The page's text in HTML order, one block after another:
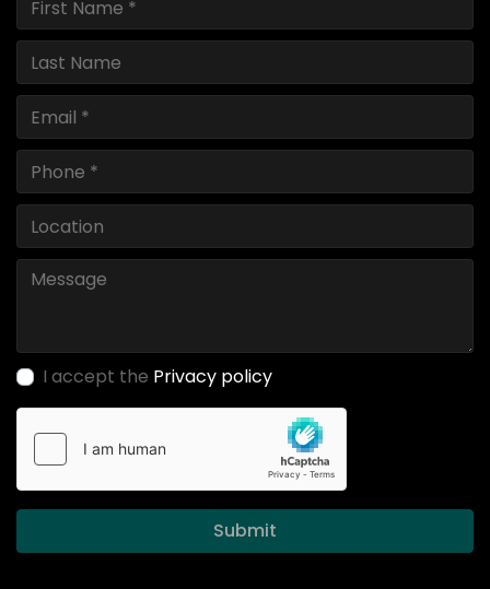
I accept the Privacy policy
Submit